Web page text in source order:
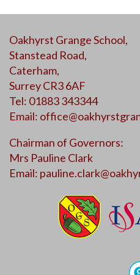
Oakhyrst Grange School,
Stanstead Road,
Caterham,
Surrey CR3 6AF
Tel: 01883 343344
Email:
Chairman of Governors:
Mrs Pauline Clark
Email: